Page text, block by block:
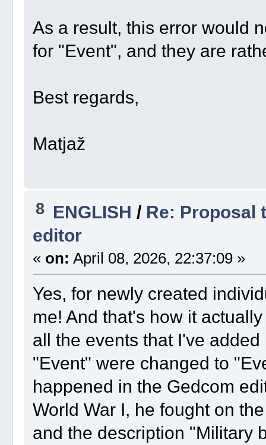
As a result, this error would
for "Event", and they are
Best regards,
Matjaž
8 ENGLISH / Re: Proposal
editor
« on: April 08, 2026, 22:37:09 »
Yes, for newly created
me! And that's how it
all the events that I've
"Event" were changed to
happened in the Gedcom
World War I, he fought on
and the description "Military